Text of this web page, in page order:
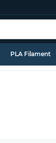
PLA Filament